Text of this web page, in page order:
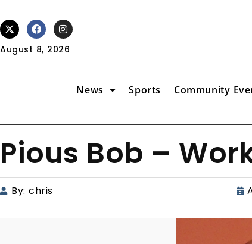
August 8, 2026
News Sports Community
Pious Bob –
By: chris